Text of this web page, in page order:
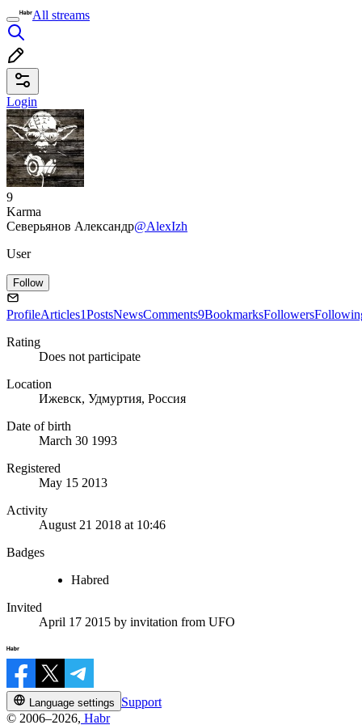
All streams
Login
9
Karma
Северьянов Александр@AlexIzh
User
Follow
ProfileArticles1PostsNewsComments9BookmarksFollowers
Rating
Does not participate
Location
Ижевск, Удмуртия, Россия
Date of birth
March 30 1993
Registered
May 15 2013
Activity
August 21 2018 at 10:46
Badges
Habred
Invited
April 17 2015 by invitation from UFO
Language settings
Support
© 2006–2026, Habr